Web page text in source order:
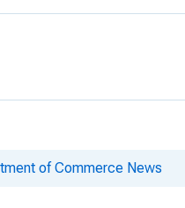
of Commerce News